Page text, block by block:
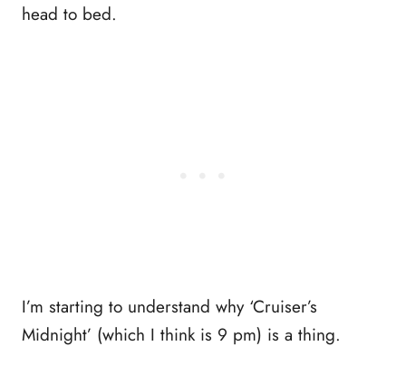
head to bed.
I’m starting to understand why ‘Cruiser’s
Midnight’ (which I think is 9 pm) is a thing.